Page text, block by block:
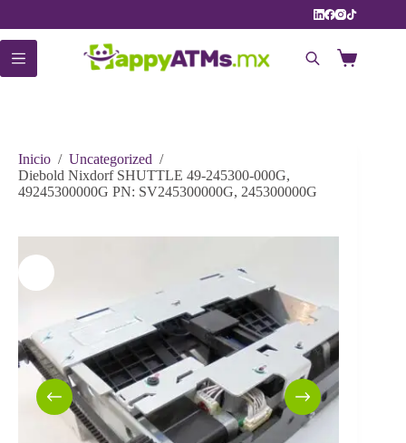
contenido
Carro
Inicio / Uncategorized /
Diebold Nixdorf SHUTTLE 49-245300-000G,
49245300000G PN: SV245300000G, 245300000G